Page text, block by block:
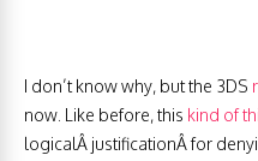
I don’t know why, but the 3DS
now. Like before, this kind of
logicalÂ justificationÂ for